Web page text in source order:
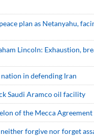
plan as Netanyahu,
Lincoln: Exhaustion,
in defending Iran
Saudi Aramco oil facility
of the Mecca Agreement
forgive nor forget